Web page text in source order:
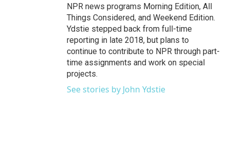
NPR news programs Morning Edition, All
Things Considered, and Weekend Edition.
Ydstie stepped back from full-time
reporting in late 2018, but plans to
continue to contribute to NPR through part-
time assignments and work on special
projects.
See stories by John Ydstie